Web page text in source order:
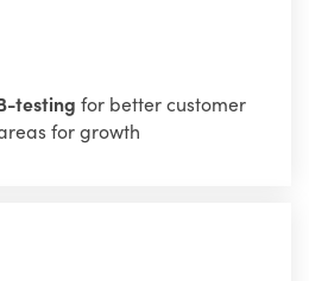
testing for better customer
for growth